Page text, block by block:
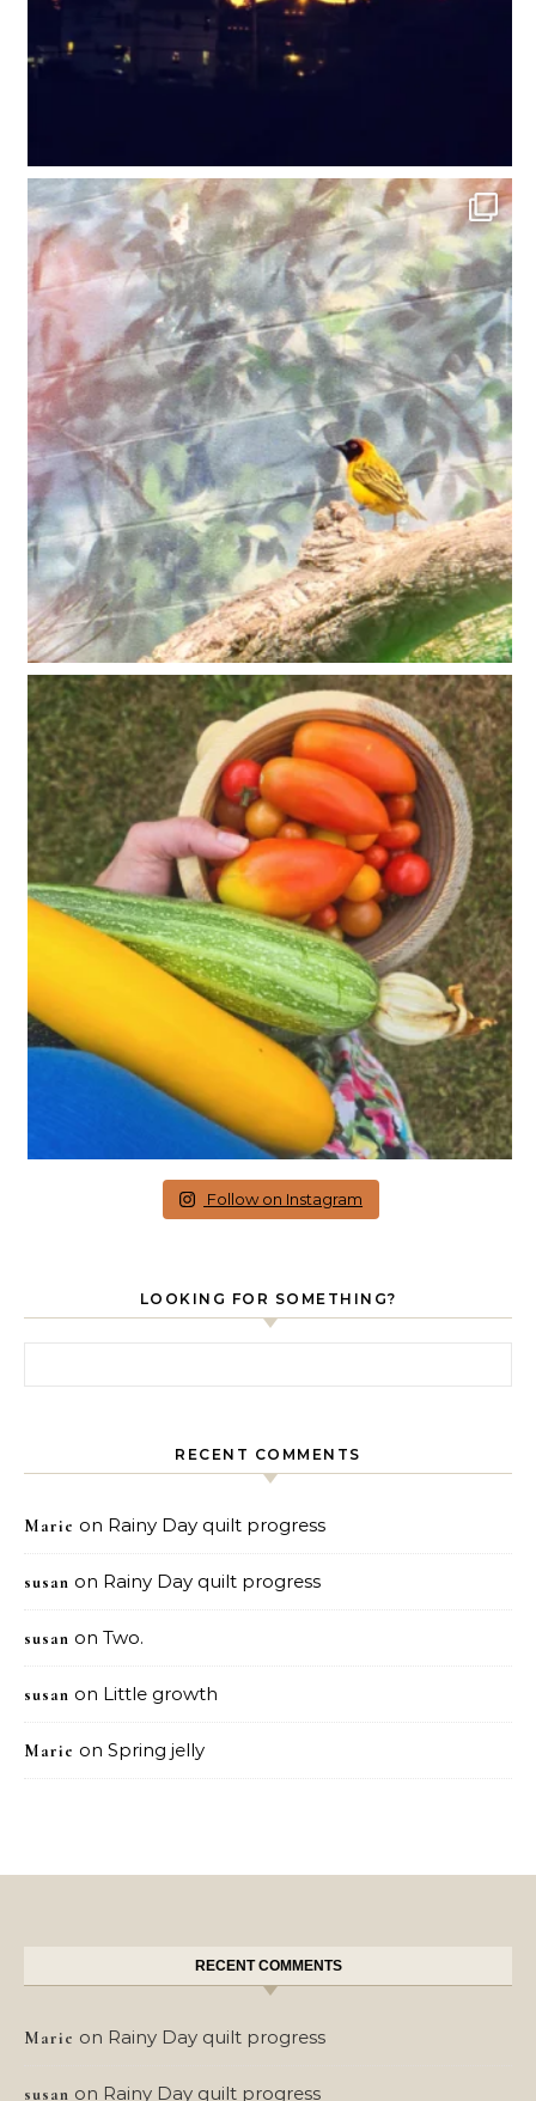
Follow on Instagram
LOOKING FOR SOMETHING?
RECENT COMMENTS
Marie on Rainy Day quilt progress
susan on Rainy Day quilt progress
susan on Two.
susan on Little growth
Marie on Spring jelly
RECENT COMMENTS
Marie on Rainy Day quilt progress
susan on Rainy Day quilt progress